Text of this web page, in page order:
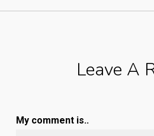
Leave A
My comment is..